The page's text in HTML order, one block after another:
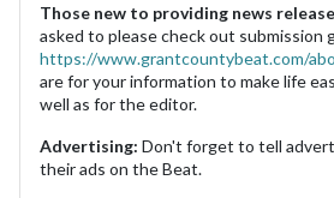
Those new to providing news
asked to please check out submission
https://www.grantcountybeat.com/
are for your information to make life
well as for the editor.
Advertising: Don't forget to tell
their ads on the Beat.